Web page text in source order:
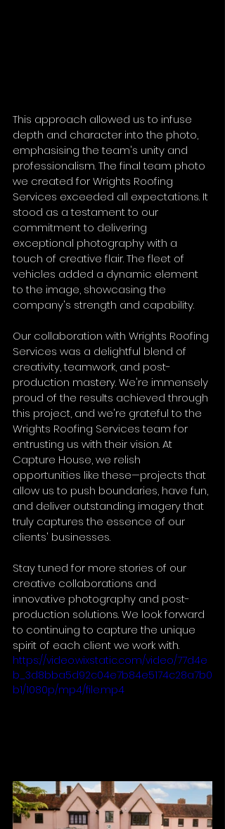
This approach allowed us to infuse
depth and character into the photo,
emphasising the team's unity and
professionalism. The final team photo
we created for Wrights Roofing
Services exceeded all expectations. It
stood as a testament to our
commitment to delivering
exceptional photography with a
touch of creative flair. The fleet of
vehicles added a dynamic element
to the image, showcasing the
company's strength and capability.
Our collaboration with Wrights Roofing
Services was a delightful blend of
creativity, teamwork, and post-
production mastery. We're immensely
proud of the results achieved through
this project, and we're grateful to the
Wrights Roofing Services team for
entrusting us with their vision. At
Capture House, we relish
opportunities like these—projects that
allow us to push boundaries, have fun,
and deliver outstanding imagery that
truly captures the essence of our
clients' businesses.
Stay tuned for more stories of our
creative collaborations and
innovative photography and post-
production solutions. We look forward
to continuing to capture the unique
spirit of each client we work with.
https://video.wixstatic.com/video/77d4e
b_3d8bba5d92c04e7b84e5174c28a7b0
b1/1080p/mp4/file.mp4